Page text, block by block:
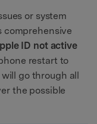
or system
comprehensive
ID not active
restart to
go through all
the possible